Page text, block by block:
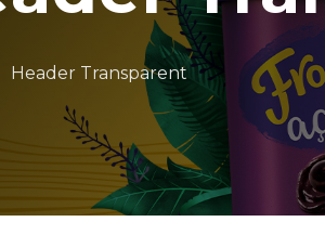
Header Transparent